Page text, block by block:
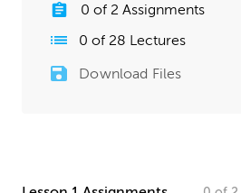
0 of 2 Assignments
0 of 28 Lectures
Download Files